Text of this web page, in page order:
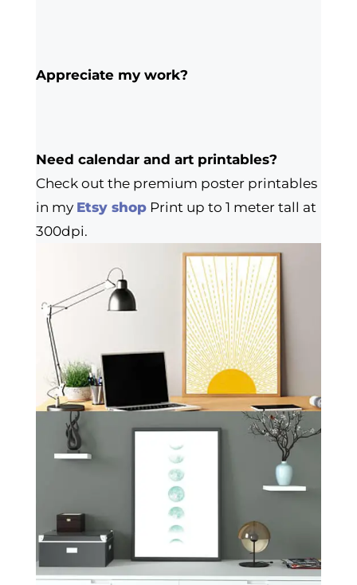
Appreciate my work?
Need calendar and art printables?
Check out the premium poster printables
in my Etsy shopPrint up to 1 meter tall at
300dpi.